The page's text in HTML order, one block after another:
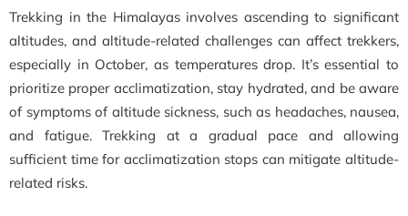
Trekking in the Himalayas involves ascending to significant
altitudes, and altitude-related challenges can affect trekkers,
especially in October, as temperatures drop. It’s essential to
prioritize proper acclimatization, stay hydrated, and be aware
of symptoms of altitude sickness, such as headaches, nausea,
and fatigue. Trekking at a gradual pace and allowing
sufficient time for acclimatization stops can mitigate altitude-
related risks.